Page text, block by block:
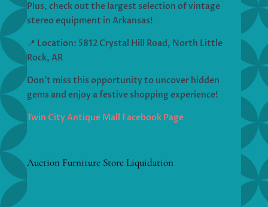
Plus, check out the largest selection of vintage
stereo equipment in Arkansas!
📍 Location: 5812 Crystal Hill Road, North Little
Rock, AR
Don’t miss this opportunity to uncover hidden
gems and enjoy a festive shopping experience!
Twin City Antique Mall Facebook Page
Auction Furniture Store Liquidation